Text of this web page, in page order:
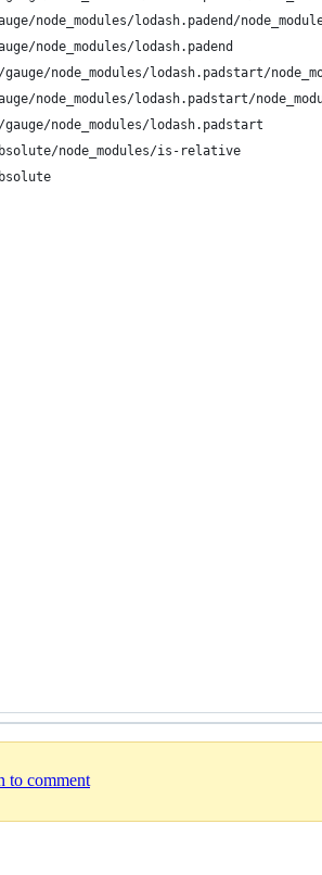
node_modules/lodash.padend/
node_modules/lodash.padend
node_modules/lodash.padstart/
node_modules/lodash.padstart/
gauge/node_modules/lodash.padstart
node_modules/is-relative
to comment